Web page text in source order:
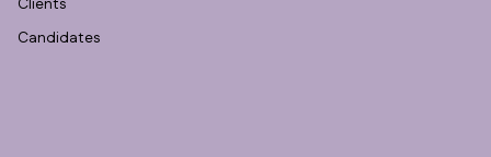
Clients
Candidates